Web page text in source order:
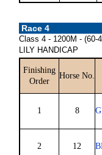
Race 4
Class 4 - 1200M - (60-
LILY HANDICAP
Finishing
Order
Horse No.
1 8
2 12